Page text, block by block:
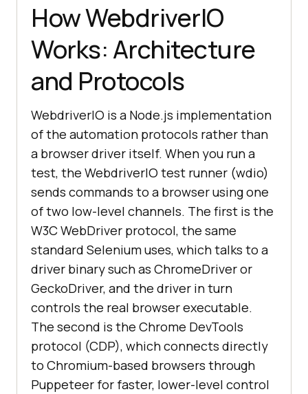
How WebdriverIO
Works: Architecture
and Protocols
WebdriverIO is a Node.js implementation
of the automation protocols rather than
a browser driver itself. When you run a
test, the WebdriverIO test runner (wdio)
sends commands to a browser using one
of two low-level channels. The first is the
W3C WebDriver protocol, the same
standard Selenium uses, which talks to a
driver binary such as ChromeDriver or
GeckoDriver, and the driver in turn
controls the real browser executable.
The second is the Chrome DevTools
protocol (CDP), which connects directly
to Chromium-based browsers through
Puppeteer for faster, lower-level control